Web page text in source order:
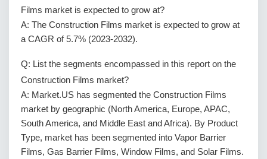
Films market is expected to grow at?
A: The Construction Films market is expected to grow at
a CAGR of 5.7% (2023-2032).
Q: List the segments encompassed in this report on the
Construction Films market?
A: Market.US has segmented the Construction Films
market by geographic (North America, Europe, APAC,
South America, and Middle East and Africa). By Product
Type, market has been segmented into Vapor Barrier
Films, Gas Barrier Films, Window Films, and Solar Films.